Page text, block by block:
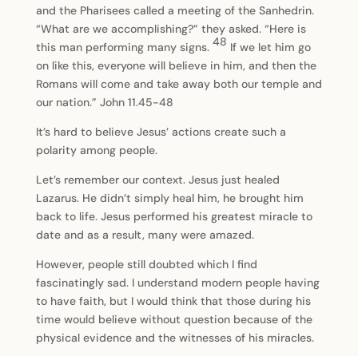
and the Pharisees called a meeting of the Sanhedrin.
“What are we accomplishing?” they asked. “Here is
this man performing many signs. 48 If we let him go
on like this, everyone will believe in him, and then the
Romans will come and take away both our temple and
our nation.” John 11.45-48
It’s hard to believe Jesus’ actions create such a
polarity among people.
Let’s remember our context. Jesus just healed
Lazarus. He didn’t simply heal him, he brought him
back to life. Jesus performed his greatest miracle to
date and as a result, many were amazed.
However, people still doubted which I find
fascinatingly sad. I understand modern people having
to have faith, but I would think that those during his
time would believe without question because of the
physical evidence and the witnesses of his miracles.